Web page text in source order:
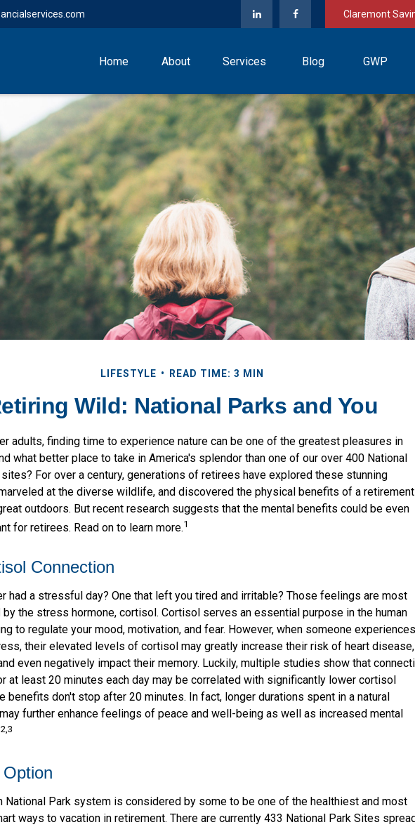
Claremont
Home About Services Blog GWP
LIFESTYLE READ TIME: 3 MIN
Wild: National Parks and You
adults, finding time to experience nature can be one of the greatest pleasures in
what better place to take in America's splendor than one of our over 400 National
For over a century, generations of retirees have explored these stunning
at the diverse wildlife, and discovered the physical benefits of a retirement
outdoors. But recent research suggests that the mental benefits could be even
for retirees. Read on to learn more.1
Connection
had a stressful day? One that left you tired and irritable? Those feelings are most
by the stress hormone, cortisol. Cortisol serves an essential purpose in the human
to regulate your mood, motivation, and fear. However, when someone experiences
their elevated levels of cortisol may greatly increase their risk of heart disease,
even negatively impact their memory. Luckily, multiple studies show that
at least 20 minutes each day may be correlated with significantly lower cortisol
benefits don't stop after 20 minutes. In fact, longer durations spent in a natural
further enhance feelings of peace and well-being as well as increased mental
2,3
National Park system is considered by some to be one of the healthiest and most
ways to vacation in retirement. There are currently 433 National Park Sites